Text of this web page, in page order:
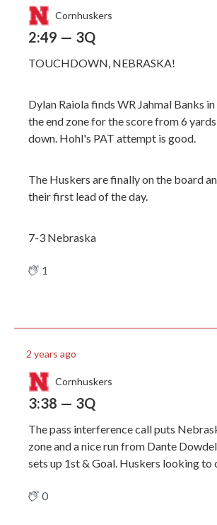
Cornhuskers
2:49 — 3Q
TOUCHDOWN, NEBRASKA!
Dylan Raiola finds WR Jahmal Banks
the end zone for the score from 6
down. Hohl's PAT attempt is good.
The Huskers are finally on the board
their first lead of the day.
7-3 Nebraska
1
2 years ago
Cornhuskers
3:38 — 3Q
The pass interference call puts
zone and a nice run from Dante
sets up 1st & Goal. Huskers looking to
0